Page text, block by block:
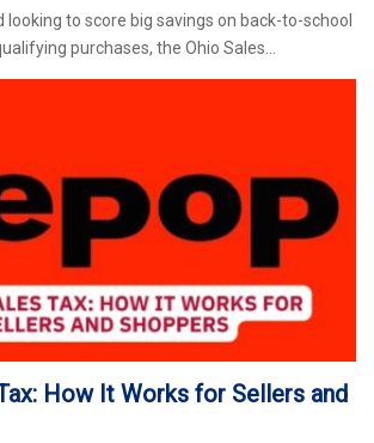
looking to score big savings on back-to-school
purchases, the Ohio Sales…
How It Works for Sellers and